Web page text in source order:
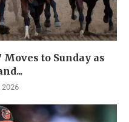
to Sunday as
2026